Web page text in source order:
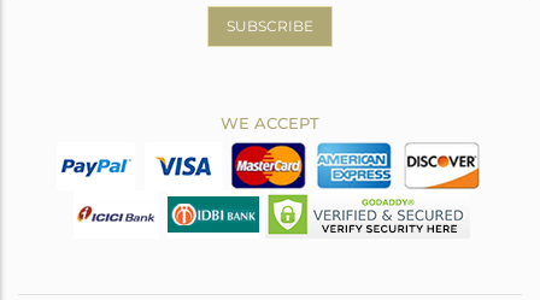
SUBSCRIBE
WE ACCEPT